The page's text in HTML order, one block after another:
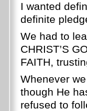
I wanted
definite
We had to
CHRIST’S
FAITH,
Whenever
though He
refused to